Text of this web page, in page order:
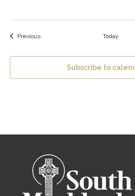
PreviousEvents Today
Subscribe to